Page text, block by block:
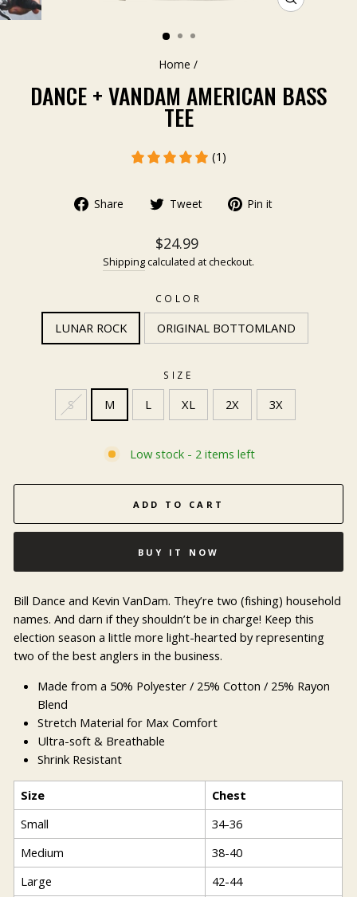
CLOSE
Home /
DANCE + VANDAM AMERICAN BASS
TEE
(1)
Share Tweet Pin it
$24.99
Shipping calculated at checkout.
COLOR
LUNAR ROCK ORIGINAL BOTTOMLAND
SIZE
S M L XL 2X 3X
Low stock - 2 items left
ADD TO CART
BUY IT NOW
Bill Dance and Kevin VanDam. They’re two (fishing) household
names. And darn if they shouldn’t be in charge! Keep this
election season a little more light-hearted by representing
two of the best anglers in the business.
Made from a 50% Polyester / 25% Cotton / 25% Rayon
Blend
Stretch Material for Max Comfort
Ultra-soft & Breathable
Shrink Resistant
Size
Chest
Small
34-36
Medium
38-40
Large
42-44